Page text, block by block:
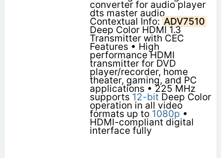
converter for audio player
dts master audio
Contextual Info: ADV7510
Deep Color HDMI 1.3
Transmitter with CEC
Features • High
performance HDMI
transmitter for DVD
player/recorder, home
theater, gaming, and PC
applications • 225 MHz
supports 12-bit Deep Color
operation in all video
formats up to 1080p •
HDMI-compliant digital
interface fully